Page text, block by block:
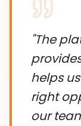
"The
helps
right
our